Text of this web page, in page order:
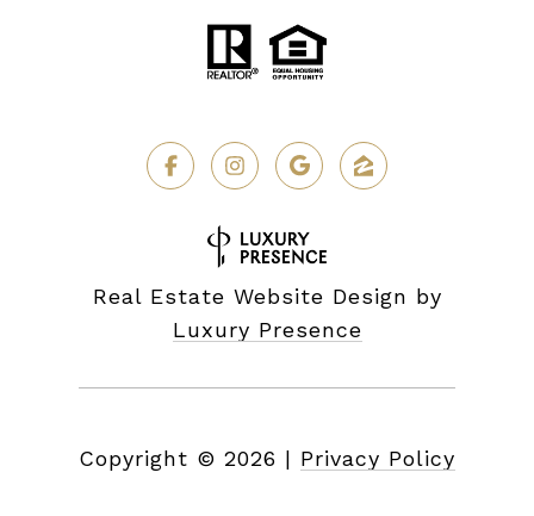
Real Estate Website Design by
Luxury Presence
Copyright © 2026 | Privacy Policy